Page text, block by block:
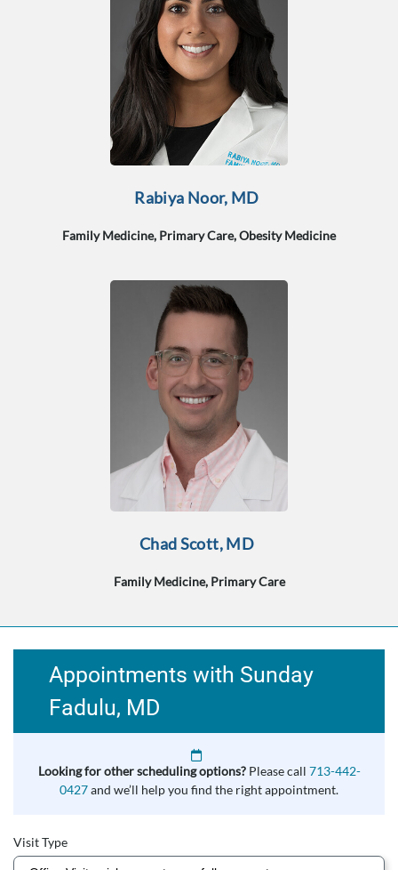
Rabiya Noor, MD
Family Medicine, Primary Care, Obesity Medicine
Chad Scott, MD
Family Medicine, Primary Care
Appointments with Sunday
Fadulu, MD
Looking for other scheduling options? Please call 713-442-
0427and we’ll help you find the right appointment.
Visit Type